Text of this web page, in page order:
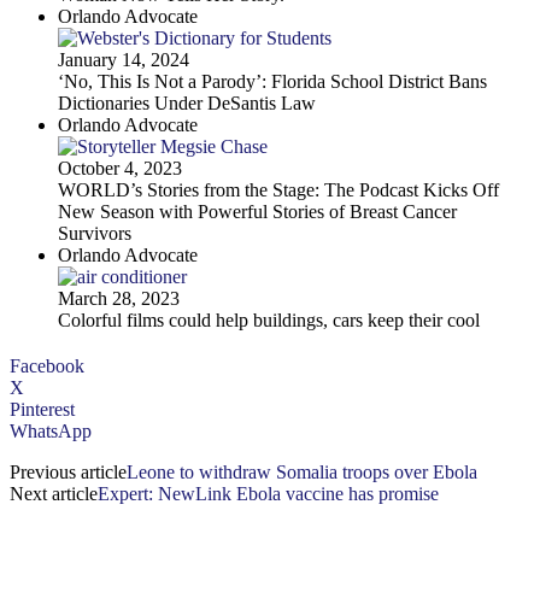
Orlando Advocate
January 14, 2024
‘No, This Is Not a Parody’: Florida School District Bans
Dictionaries Under DeSantis Law
Orlando Advocate
October 4, 2023
WORLD’s Stories from the Stage: The Podcast Kicks Off
New Season with Powerful Stories of Breast Cancer
Survivors
Orlando Advocate
March 28, 2023
Colorful films could help buildings, cars keep their cool
Facebook
X
Pinterest
WhatsApp
Previous articleLeone to withdraw Somalia troops over Ebola
Next articleExpert: NewLink Ebola vaccine has promise